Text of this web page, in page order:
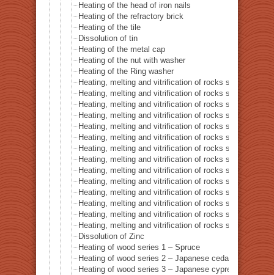
Heating of the head of iron nails
Heating of the refractory brick
Heating of the tile
Dissolution of tin
Heating of the metal cap
Heating of the nut with washer
Heating of the Ring washer
Heating, melting and vitrification of rocks series 1 –
Heating, melting and vitrification of rocks series 2 –
Heating, melting and vitrification of rocks series 3 –
Heating, melting and vitrification of rocks series 4 –
Heating, melting and vitrification of rocks series 5 –
Heating, melting and vitrification of rocks series 6 –
Heating, melting and vitrification of rocks series 7 –
Heating, melting and vitrification of rocks series 8 –
Heating, melting and vitrification of rocks series 9 –
Heating, melting and vitrification of rocks series 10 –
Heating, melting and vitrification of rocks series 11 –
Heating, melting and vitrification of rocks series 12 –
Heating, melting and vitrification of rocks series 13 –
Heating, melting and vitrification of rocks series 14 –
Dissolution of Zinc
Heating of wood series 1 – Spruce
Heating of wood series 2 – Japanese cedar Sugi
Heating of wood series 3 – Japanese cypress